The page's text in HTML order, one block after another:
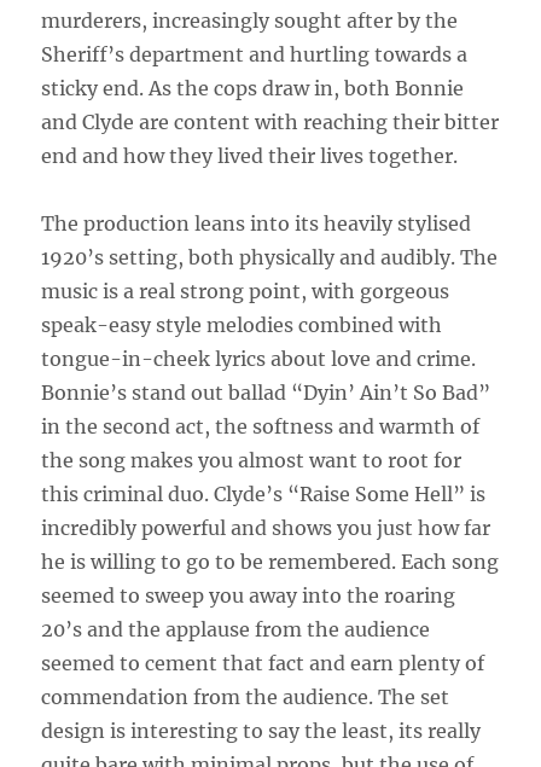
murderers, increasingly sought after by the
Sheriff’s department and hurtling towards a
sticky end. As the cops draw in, both Bonnie
and Clyde are content with reaching their bitter
end and how they lived their lives together.
The production leans into its heavily stylised
1920’s setting, both physically and audibly. The
music is a real strong point, with gorgeous
speak-easy style melodies combined with
tongue-in-cheek lyrics about love and crime.
Bonnie’s stand out ballad “Dyin’ Ain’t So Bad”
in the second act, the softness and warmth of
the song makes you almost want to root for
this criminal duo. Clyde’s “Raise Some Hell” is
incredibly powerful and shows you just how far
he is willing to go to be remembered. Each song
seemed to sweep you away into the roaring
20’s and the applause from the audience
seemed to cement that fact and earn plenty of
commendation from the audience. The set
design is interesting to say the least, its really